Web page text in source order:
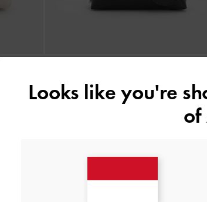
BACK IN STOCK
Enola Long-Handle Shoulder Bag-
Looks like you're
of